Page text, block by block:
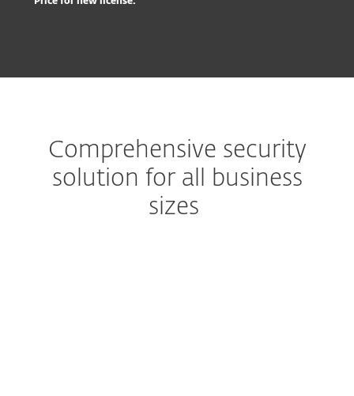
Comprehensive security
solution for all business
sizes